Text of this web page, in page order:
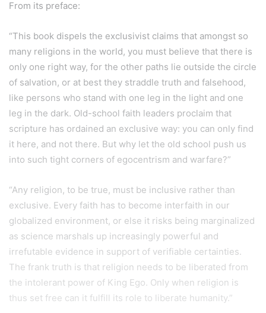
From its preface:
“This book dispels the exclusivist claims that amongst so
many religions in the world, you must believe that there is
only one right way, for the other paths lie outside the circle
of salvation, or at best they straddle truth and falsehood,
like persons who stand with one leg in the light and one
leg in the dark. Old-school faith leaders proclaim that
scripture has ordained an exclusive way: you can only find
it here, and not there. But why let the old school push us
into such tight corners of egocentrism and warfare?”
“Any religion, to be true, must be inclusive rather than
exclusive. Every faith has to become interfaith in our
globalized environment, or else it risks being marginalized
as science marshals up increasingly powerful and
irrefutable evidence in support of verifiable certainties.
The frank truth is that religion needs to be liberated from
the intolerant power of King Ego. Only when religion is
thus set free can it fulfill its role to liberate humanity.”